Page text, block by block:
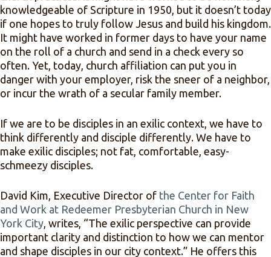
knowledgeable of Scripture in 1950, but it doesn’t today
if one hopes to truly follow Jesus and build his kingdom.
It might have worked in former days to have your name
on the roll of a church and send in a check every so
often. Yet, today, church affiliation can put you in
danger with your employer, risk the sneer of a neighbor,
or incur the wrath of a secular family member.
If we are to be disciples in an exilic context, we have to
think differently and disciple differently. We have to
make exilic disciples; not fat, comfortable, easy-
schmeezy disciples.
David Kim, Executive Director of the Center for Faith
and Work at Redeemer Presbyterian Church in New
York City, writes, “The exilic perspective can provide
important clarity and distinction to how we can mentor
and shape disciples in our city context.” He offers this